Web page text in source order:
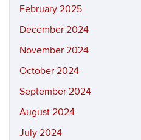
February 2025
December 2024
November 2024
October 2024
September 2024
August 2024
July 2024